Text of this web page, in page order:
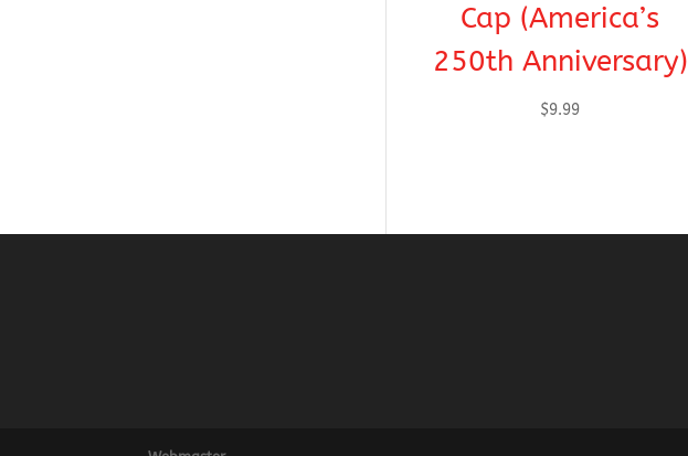
Cap (America’s
250th Anniversary)
$9.99